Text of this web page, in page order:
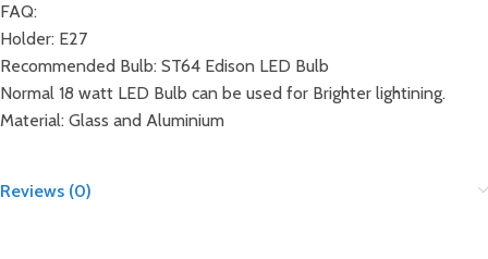
FAQ:
Holder: E27
Recommended Bulb: ST64 Edison LED Bulb
Normal 18 watt LED Bulb can be used for Brighter lightining.
Material: Glass and Aluminium
Reviews (0)